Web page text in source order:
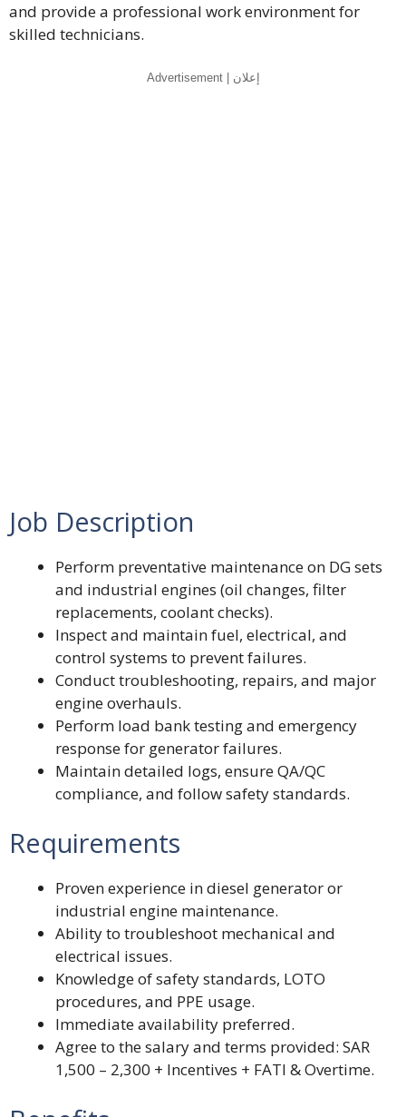
and provide a professional work environment for
skilled technicians.
Advertisement | إعلان
Job Description
Perform preventative maintenance on DG sets
and industrial engines (oil changes, filter
replacements, coolant checks).
Inspect and maintain fuel, electrical, and
control systems to prevent failures.
Conduct troubleshooting, repairs, and major
engine overhauls.
Perform load bank testing and emergency
response for generator failures.
Maintain detailed logs, ensure QA/QC
compliance, and follow safety standards.
Requirements
Proven experience in diesel generator or
industrial engine maintenance.
Ability to troubleshoot mechanical and
electrical issues.
Knowledge of safety standards, LOTO
procedures, and PPE usage.
Immediate availability preferred.
Agree to the salary and terms provided: SAR
1,500 – 2,300 + Incentives + FATI & Overtime.